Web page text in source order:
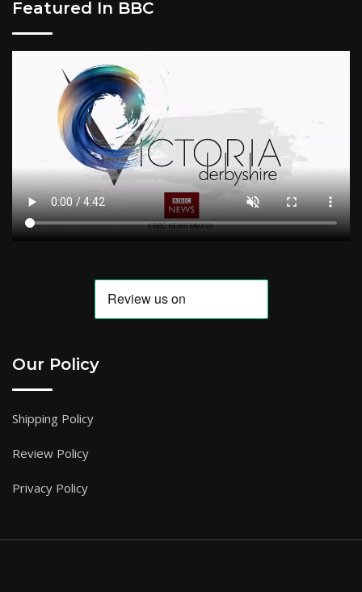
Featured In BBC
Our Policy
Shipping Policy
Review Policy
Privacy Policy